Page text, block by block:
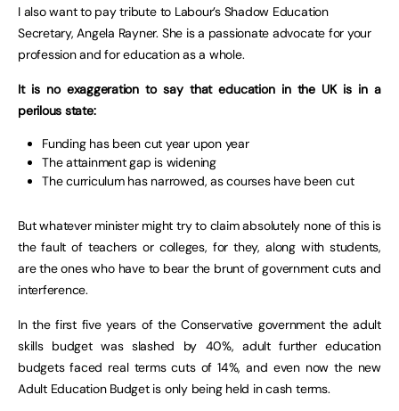
I also want to pay tribute to Labour’s Shadow Education
Secretary, Angela Rayner. She is a passionate advocate for your
profession and for education as a whole.
It is no exaggeration to say that education in the UK is in a
perilous state:
Funding has been cut year upon year
The attainment gap is widening
The curriculum has narrowed, as courses have been cut
But whatever minister might try to claim absolutely none of this is
the fault of teachers or colleges, for they, along with students,
are the ones who have to bear the brunt of government cuts and
interference.
In the first five years of the Conservative government the adult
skills budget was slashed by 40%, adult further education
budgets faced real terms cuts of 14%, and even now the new
Adult Education Budget is only being held in cash terms.